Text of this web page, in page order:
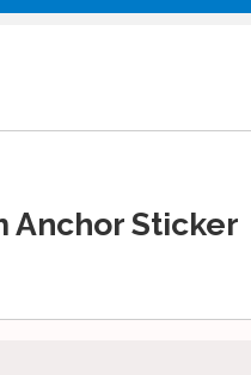
Anchor Sticker